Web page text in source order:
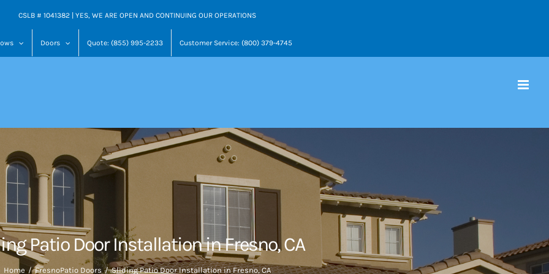
CSLB # 1041382 | YES, WE ARE OPEN AND CONTINUING OUR OPERATIONS
Doors Quote: (855) 995-2233 Customer Service: (800) 379-4745
Patio Door Installation in Fresno, CA
Home FresnoPatio Doors Sliding Patio Door Installation in Fresno, CA